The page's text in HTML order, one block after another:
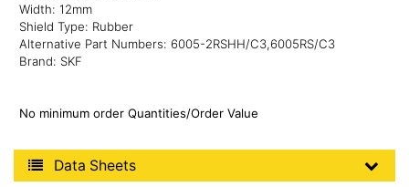
Width: 12mm
Shield Type: Rubber
Alternative Part Numbers: 6005-2RSHH/C3,6005RS/C3
Brand: SKF
No minimum order Quantities/Order Value
Product Data Sheets
Data Sheets